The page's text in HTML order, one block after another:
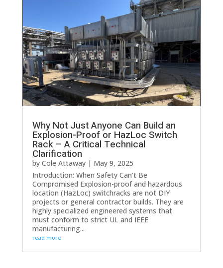
Why Not Just Anyone Can Build an
Explosion-Proof or HazLoc Switch
Rack – A Critical Technical
Clarification
by Cole Attaway| May 9, 2025
Introduction: When Safety Can't Be
Compromised Explosion-proof and hazardous
location (HazLoc) switchracks are not DIY
projects or general contractor builds. They are
highly specialized engineered systems that
must conform to strict UL and IEEE
manufacturing...
read more